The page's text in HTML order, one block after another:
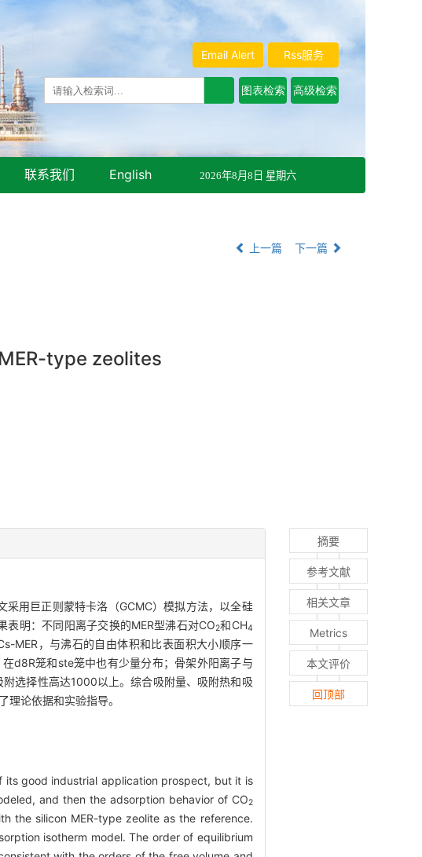
Rss服务
Email Alert
联系我们 English 2026年8月8日 星期六
上一篇 下一篇
type zeolites
用巨正则蒙特卡洛（GCMC）模拟方法，以全硅
表明：不同阳离子交换的MER型沸石对CO2和CH4
MER，与沸石的自由体积和比表面积大小顺序一
d8R笼和ste笼中也有少量分布；骨架外阳离子与
选择性高达1000以上。综合吸附量、吸附热和吸
理论依据和实验指导。
good industrial application prospect, but it is
and then the adsorption behavior of CO2
the silicon MER-type zeolite as the reference.
isotherm model. The order of equilibrium
摘要
参考文献
相关文章
Metrics
本文评价
回顶部